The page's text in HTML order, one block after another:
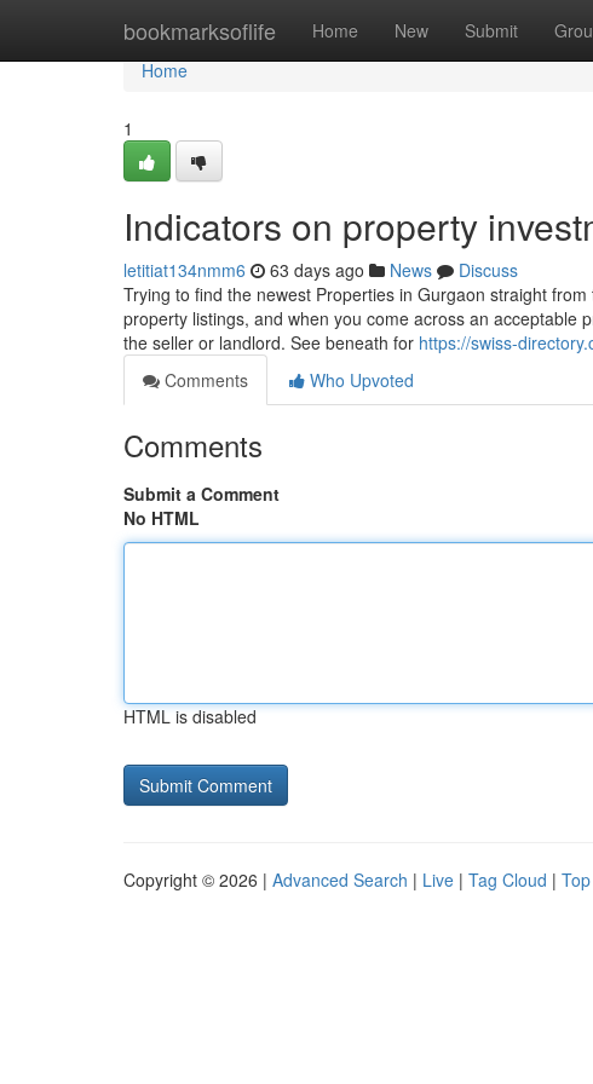
bookmarksoflife Home New Submit
Home
Home
1
Indicators on property
letitiat134nmm6 63 days ago News
Discuss
Trying to find the newest Properties in Gurgaon straight
property listings, and when you come across an acceptable
the seller or landlord. See beneath for https://swiss-
Comments
Who Upvoted
Comments
Submit a Comment
No HTML
HTML is disabled
Copyright © 2026 | Advanced Search | Live | Tag Cloud |